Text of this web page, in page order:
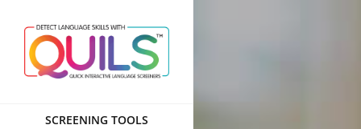
content
SCREENING TOOLS